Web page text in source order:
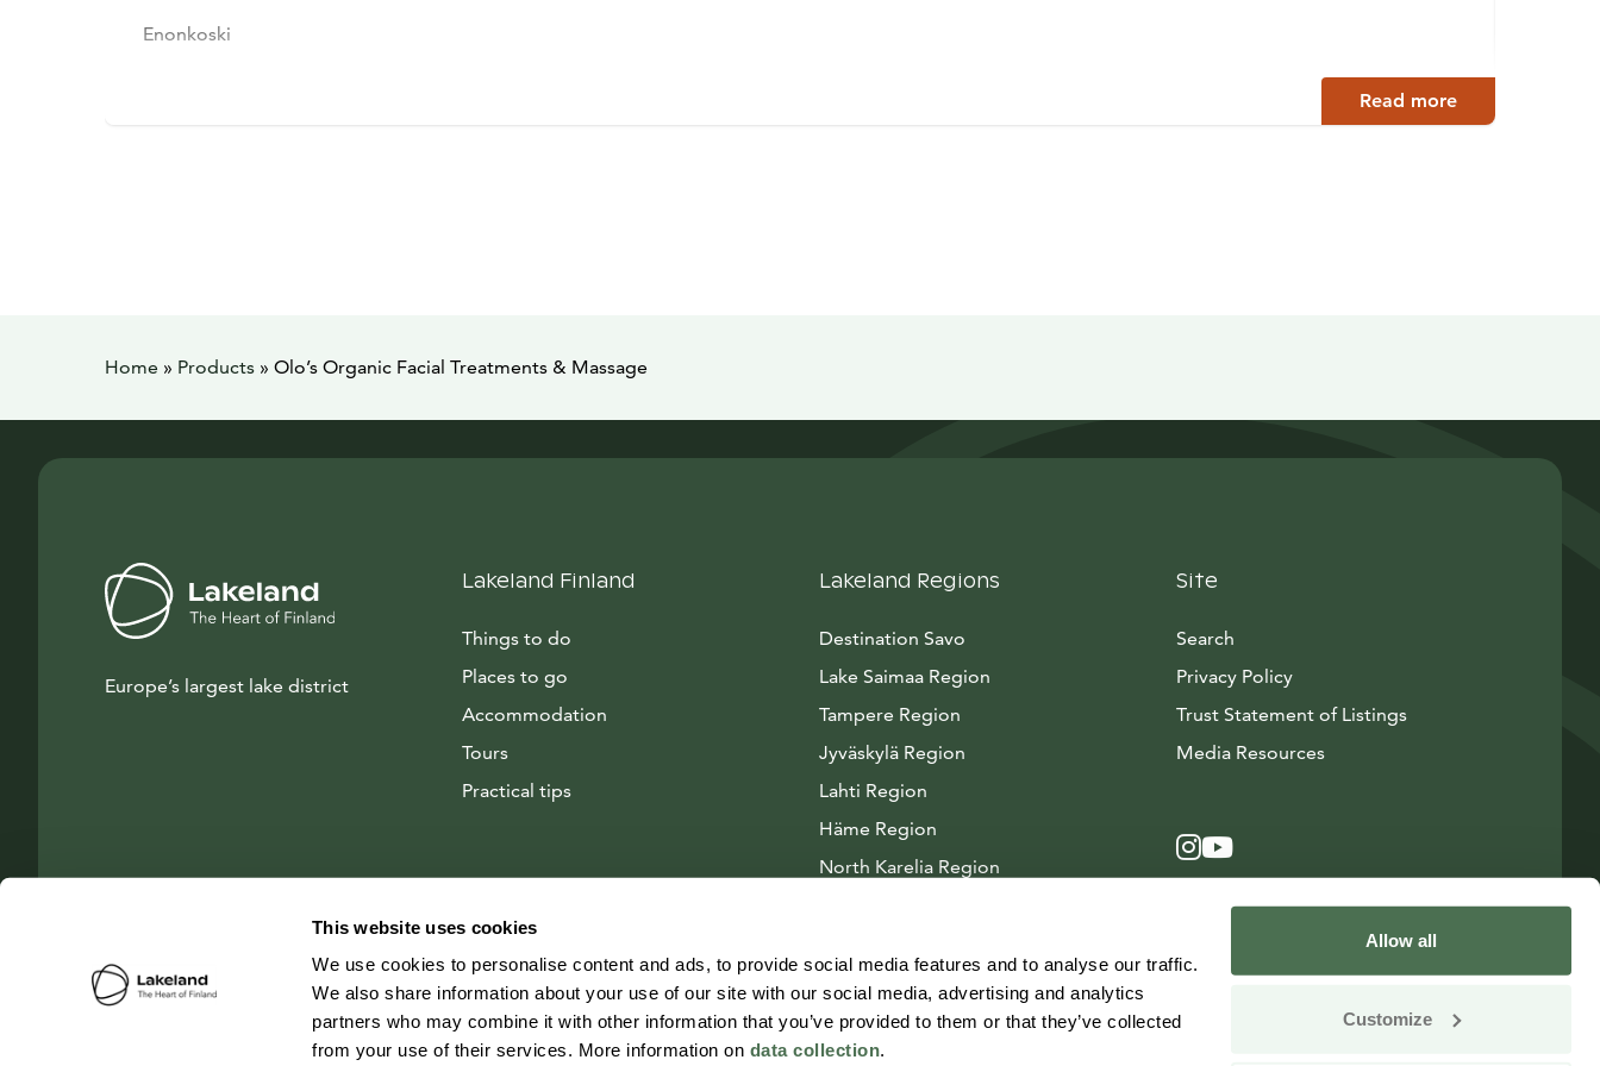
This website uses cookies
We use cookies to personalise content and ads, to provide social media features and to analyse our traffic.
We also share information about your use of our site with our social media, advertising and analytics
partners who may combine it with other information that you’ve provided to them or that they’ve collected
from your use of their services. More information on data collection.
Allow all
Customize
Enonkoski
Read more
Home » Products » Olo’s Organic Facial Treatments & Massage
Europe’s largest lake district
Lakeland Finland
Things to do
Places to go
Accommodation
Tours
Practical tips
Lakeland Regions
Destination Savo
Lake Saimaa Region
Tampere Region
Jyväskylä Region
Lahti Region
Häme Region
North Karelia Region
Site
Search
Privacy Policy
Trust Statement of Listings
Media ResourcesAvautuu uuteen ikkunaan
Instagram
Avautuu uuteen ikkunaan
YouTube
Avautuu uuteen ikkunaan